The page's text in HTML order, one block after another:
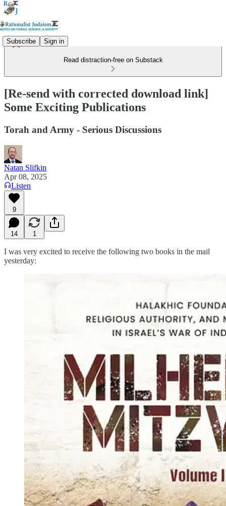
Subscribe Sign in
Read distraction-free on Substack
[Re-send with corrected download link]
Some Exciting Publications
Torah and Army - Serious Discussions
Natan Slifkin
Apr 08, 2025
Listen
9
14 1
I was very excited to receive the following two books in the mail
yesterday: